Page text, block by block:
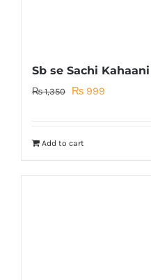
Sb se Sachi
₨1,350
Original
₨ 1,350.
₨ 999
Add to cart